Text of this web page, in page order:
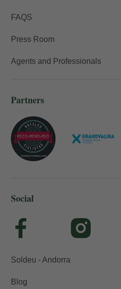
FAQS
Press Room
Agents and Professionals
Partners
Social
Soldeu - Andorra
Blog